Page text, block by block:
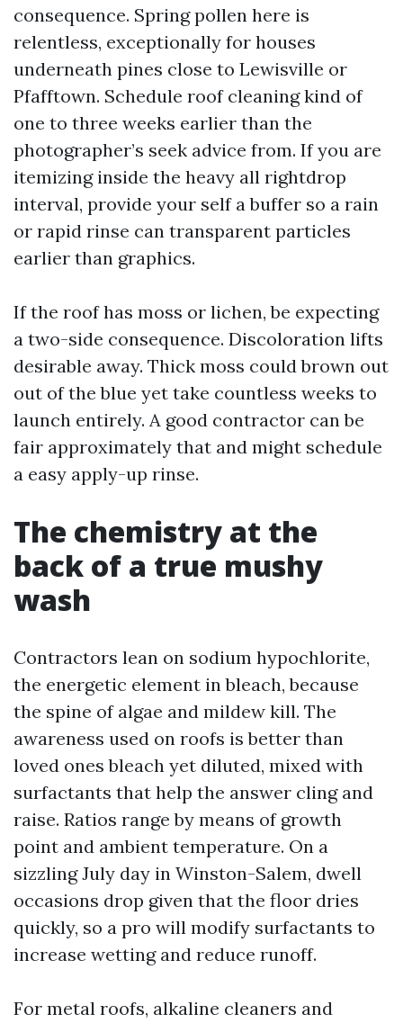
consequence. Spring pollen here is
relentless, exceptionally for houses
underneath pines close to Lewisville or
Pfafftown. Schedule roof cleaning kind of
one to three weeks earlier than the
photographer’s seek advice from. If you are
itemizing inside the heavy all rightdrop
interval, provide your self a buffer so a rain
or rapid rinse can transparent particles
earlier than graphics.
If the roof has moss or lichen, be expecting
a two-side consequence. Discoloration lifts
desirable away. Thick moss could brown out
out of the blue yet take countless weeks to
launch entirely. A good contractor can be
fair approximately that and might schedule
a easy apply-up rinse.
The chemistry at the
back of a true mushy
wash
Contractors lean on sodium hypochlorite,
the energetic element in bleach, because
the spine of algae and mildew kill. The
awareness used on roofs is better than
loved ones bleach yet diluted, mixed with
surfactants that help the answer cling and
raise. Ratios range by means of growth
point and ambient temperature. On a
sizzling July day in Winston-Salem, dwell
occasions drop given that the floor dries
quickly, so a pro will modify surfactants to
increase wetting and reduce runoff.
For metal roofs, alkaline cleaners and